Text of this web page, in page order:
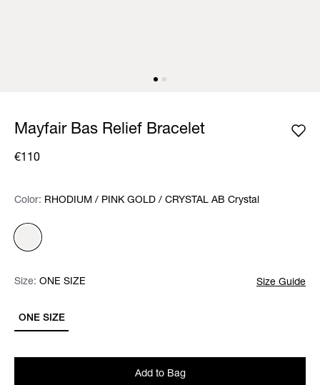
Mayfair Bas Relief Bracelet
€110
Color: Please select
Color: RHODIUM / PINK GOLD / CRYSTAL AB Crystal
Size: Please select Size Guide
ONE SIZE
Size: ONE SIZE
Add to Bag